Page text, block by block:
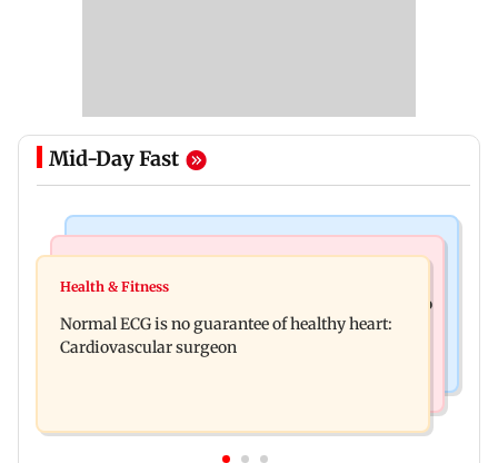
Mid-Day Fast
Lion Day 2026: Gujarat to set up enclosure at
Bihar's GI-tagged ‘Mithila Makhana’ exported to
Australia for first time
Health & Fitness
Normal ECG is no guarantee of healthy heart:
Cardiovascular surgeon